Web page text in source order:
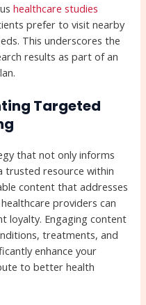
healthcare studies
prefer to visit nearby
This underscores the
results as part of an
Targeted
that not only informs
trusted resource within
content that addresses
providers can
loyalty. Engaging content
treatments, and
enhance your
to better health